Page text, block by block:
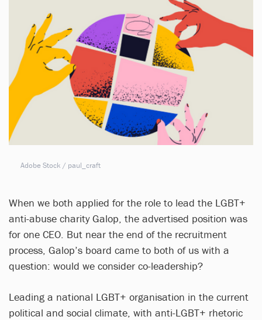
Adobe Stock / paul_craft
When we both applied for the role to lead the LGBT+
anti-abuse charity Galop, the advertised position was
for one CEO. But near the end of the recruitment
process, Galop’s board came to both of us with a
question: would we consider co-leadership?
Leading a national LGBT+ organisation in the current
political and social climate, with anti-LGBT+ rhetoric